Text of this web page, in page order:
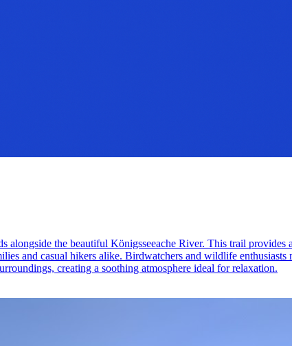
alongside the beautiful Königsseeache River. This trail
and casual hikers alike. Birdwatchers and wildlife
creating a soothing atmosphere ideal for relaxation.